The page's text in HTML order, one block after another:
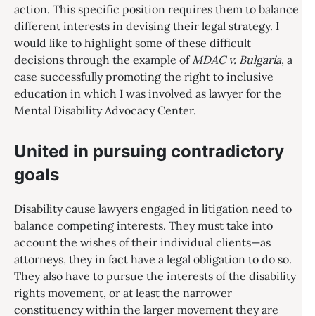
action. This specific position requires them to balance
different interests in devising their legal strategy. I
would like to highlight some of these difficult
decisions through the example ofMDAC v. Bulgaria, a
case successfully promoting the right to inclusive
education in which I was involved as lawyer for the
Mental Disability Advocacy Center.
United in pursuing contradictory
goals
Disability cause lawyers engaged in litigation need to
balance competing interests. They must take into
account the wishes of their individual clients—as
attorneys, they in fact have a legal obligation to do so.
They also have to pursue the interests of the disability
rights movement, or at least the narrower
constituency within the larger movement they are